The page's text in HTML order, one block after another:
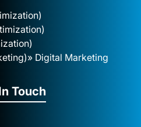
» Digital Marketing
Touch